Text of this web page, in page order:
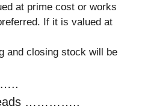
at prime cost or works
If it is valued at
and closing stock will be
…………..